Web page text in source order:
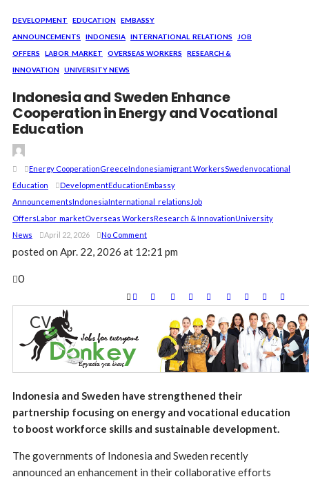
DEVELOPMENT EDUCATION
EMBASSY
ANNOUNCEMENTS
INDONESIA INTERNATIONAL_RELATIONS
JOB
OFFERS
LABOR_MARKET OVERSEAS WORKERS
RESEARCH &
INNOVATION
UNIVERSITY NEWS
Indonesia and Sweden Enhance
Cooperation in Energy and Vocational
Education
Energy CooperationGreeceIndonesiaMigrant WorkersSwedenVocational
Education
DevelopmentEducationEmbassy
AnnouncementsIndonesiaInternational_relations Job
OffersLabor_marketOverseas WorkersResearch & InnovationUniversity
News
April 22, 2026 No Comment
posted on Apr. 22, 2026 at 12:21 pm
0
Indonesia and Sweden have strengthened their
partnership focusing on energy and vocational education
to boost workforce skills and sustainable development.
The governments of Indonesia and Sweden recently
announced an enhancement in their collaborative efforts